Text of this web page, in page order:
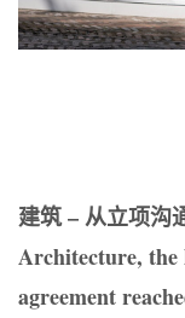
建筑 – 从立项沟
Architecture, the
agreement